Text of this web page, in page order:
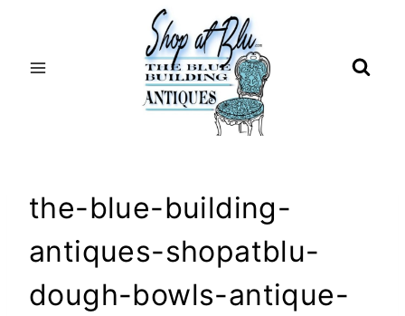
the-blue-building-
antiques-shopatblu-
dough-bowls-antique-